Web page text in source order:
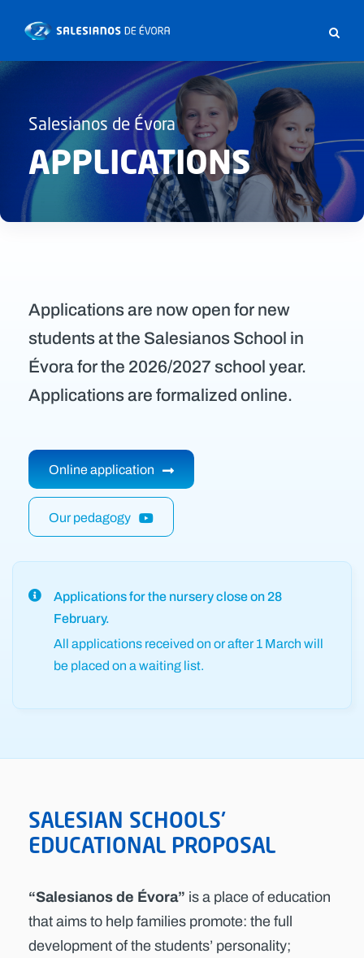
Salesianos de Évora
APPLICATIONS
Applications are now open for new
students at the Salesianos School in
Évora for the 2026/2027 school year.
Applications are formalized online.
Online application
Our pedagogy
Applications for the nursery close on 28
February.
All applications received on or after 1 March will
be placed on a waiting list.
SALESIAN SCHOOLS'
EDUCATIONAL PROPOSAL
“Salesianos de Évora” is a place of education
that aims to help families promote: the full
development of the students’ personality;